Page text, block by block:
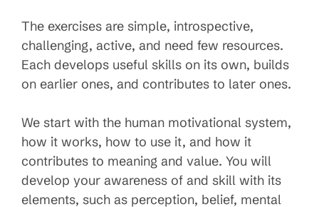
The exercises are simple, introspective,
challenging, active, and need few resources.
Each develops useful skills on its own, builds
on earlier ones, and contributes to later ones.
We start with the human motivational system,
how it works, how to use it, and how it
contributes to meaning and value. You will
develop your awareness of and skill with its
elements, such as perception, belief, mental